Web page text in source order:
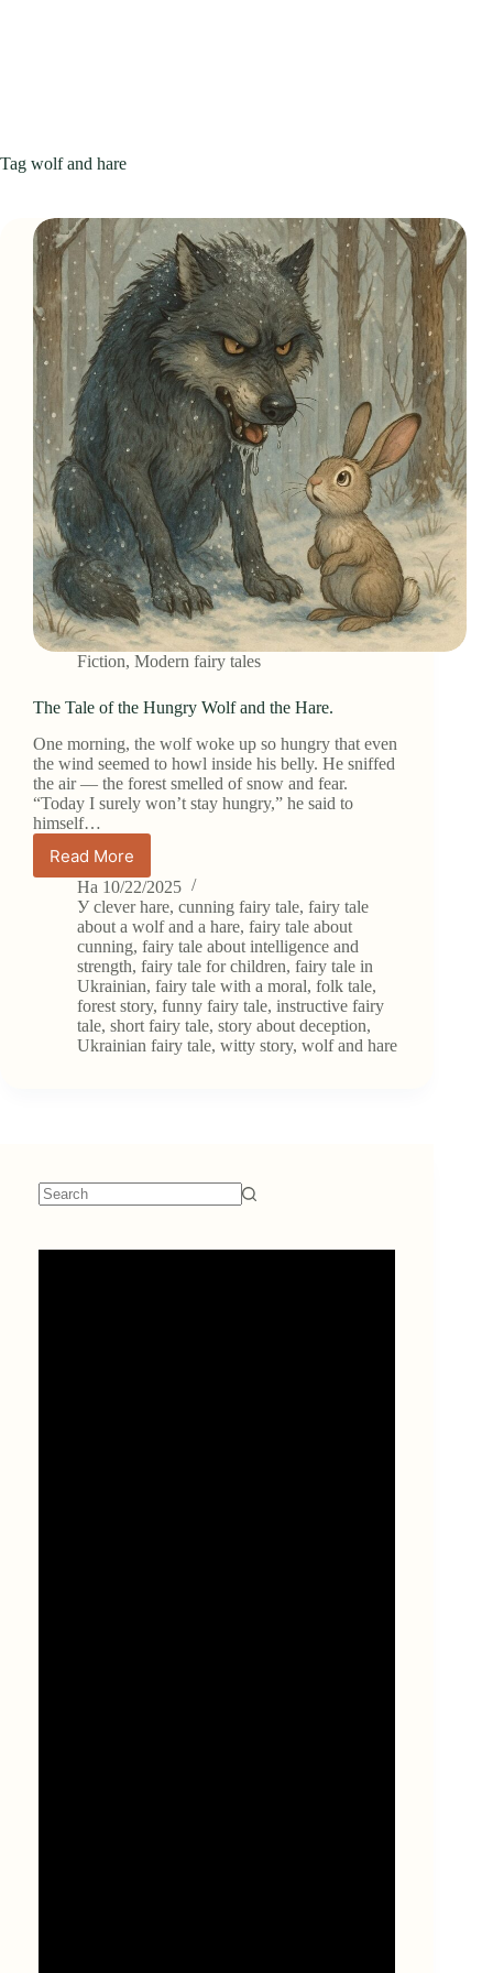
Tag wolf and hare
Fiction, Modern fairy tales
The Tale of the Hungry Wolf and the Hare.
One morning, the wolf woke up so hungry that even
the wind seemed to howl inside his belly. He sniffed
the air — the forest smelled of snow and fear.
“Today I surely won’t stay hungry,” he said to
himself…
Read More
The
Tale
of
the
Hungry
Wolf
and
the
Hare.
На 10/22/2025
У clever hare,cunning fairy tale,fairy tale
about a wolf and a hare, fairy tale about
cunning, fairy tale about intelligence and
strength, fairy tale for children, fairy tale in
Ukrainian, fairy tale with a moral, folk tale,
forest story, funny fairy tale, instructive fairy
tale, short fairy tale, story about deception,
Ukrainian fairy tale, witty story, wolf and hare